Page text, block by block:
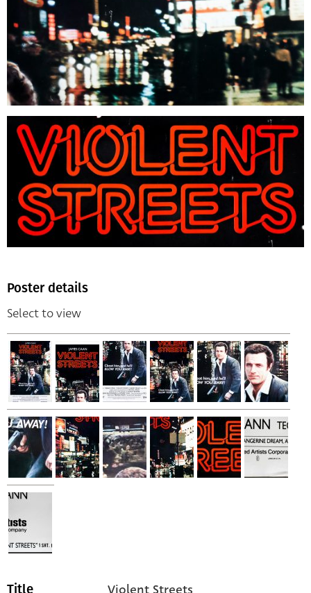
Poster details
Select to view
Title